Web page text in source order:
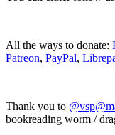
All the ways to donate:
Patreon, PayPal,
Thank you to
bookreading worm /